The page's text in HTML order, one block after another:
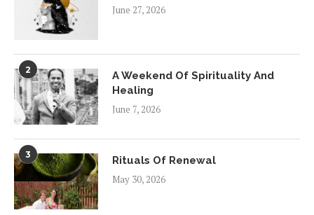
June 27, 2026
2
A Weekend Of Spirituality And
Healing
June 7, 2026
3
Rituals Of Renewal
May 30, 2026